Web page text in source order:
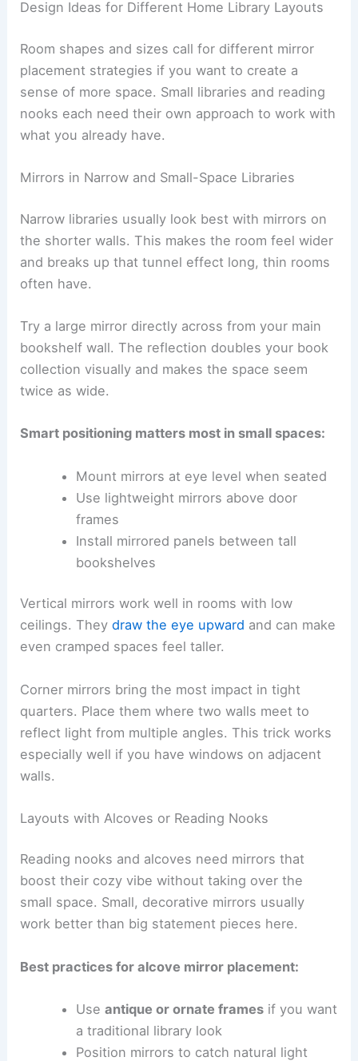
Design Ideas for Different Home Library Layouts
Room shapes and sizes call for different mirror
placement strategies if you want to create a
sense of more space. Small libraries and reading
nooks each need their own approach to work with
what you already have.
Mirrors in Narrow and Small-Space Libraries
Narrow libraries usually look best with mirrors on
the shorter walls. This makes the room feel wider
and breaks up that tunnel effect long, thin rooms
often have.
Try a large mirror directly across from your main
bookshelf wall. The reflection doubles your book
collection visually and makes the space seem
twice as wide.
Smart positioning matters most in small spaces:
Mount mirrors at eye level when seated
Use lightweight mirrors above door
frames
Install mirrored panels between tall
bookshelves
Vertical mirrors work well in rooms with low
ceilings. Theydraw the eye upward and can make
even cramped spaces feel taller.
Corner mirrors bring the most impact in tight
quarters. Place them where two walls meet to
reflect light from multiple angles. This trick works
especially well if you have windows on adjacent
walls.
Layouts with Alcoves or Reading Nooks
Reading nooks and alcoves need mirrors that
boost their cozy vibe without taking over the
small space. Small, decorative mirrors usually
work better than big statement pieces here.
Best practices for alcove mirror placement:
Use antique or ornate framesif you want
a traditional library look
Position mirrors to catch natural light